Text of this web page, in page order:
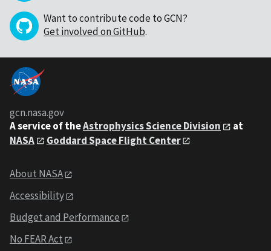
Want to contribute code to GCN?
Get involved on GitHub.
gcn.nasa.gov
A service of theAstrophysics Science Division
at
NASA
Goddard Space Flight Center
About NASA
Accessibility
Budget and Performance
No FEAR Act